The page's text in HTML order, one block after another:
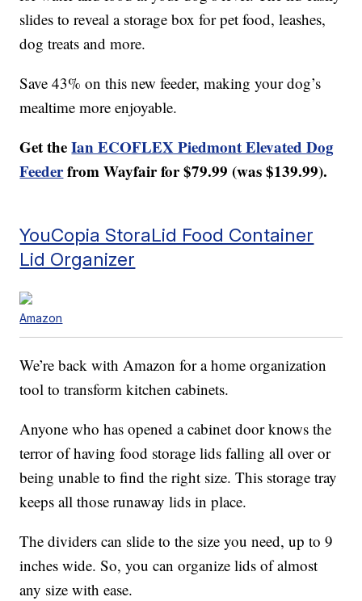
slides to reveal a storage box for pet food, leashes,
dog treats and more.
Save 43% on this new feeder, making your dog’s
mealtime more enjoyable.
Get theIan ECOFLEX Piedmont Elevated Dog
Feederfrom Wayfair for $79.99 (was $139.99).
YouCopia StoraLid Food Container
Lid Organizer
Amazon
We’re back with Amazon for a home organization
tool to transform kitchen cabinets.
Anyone who has opened a cabinet door knows the
terror of having food storage lids falling all over or
being unable to find the right size. This storage tray
keeps all those runaway lids in place.
The dividers can slide to the size you need, up to 9
inches wide. So, you can organize lids of almost
any size with ease.